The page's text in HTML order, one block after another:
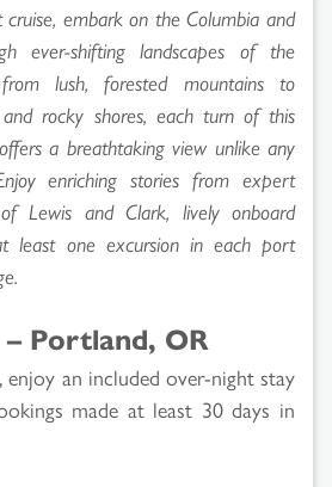
embark on the Columbia and
ever-shifting landscapes of the
lush, forested mountains to
rocky shores, each turn of this
a breathtaking view unlike any
enriching stories from expert
Lewis and Clark, lively onboard
least one excursion in each port
Portland, OR
an included over-night stay
made at least 30 days in